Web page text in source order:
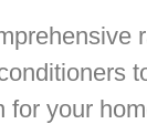
your